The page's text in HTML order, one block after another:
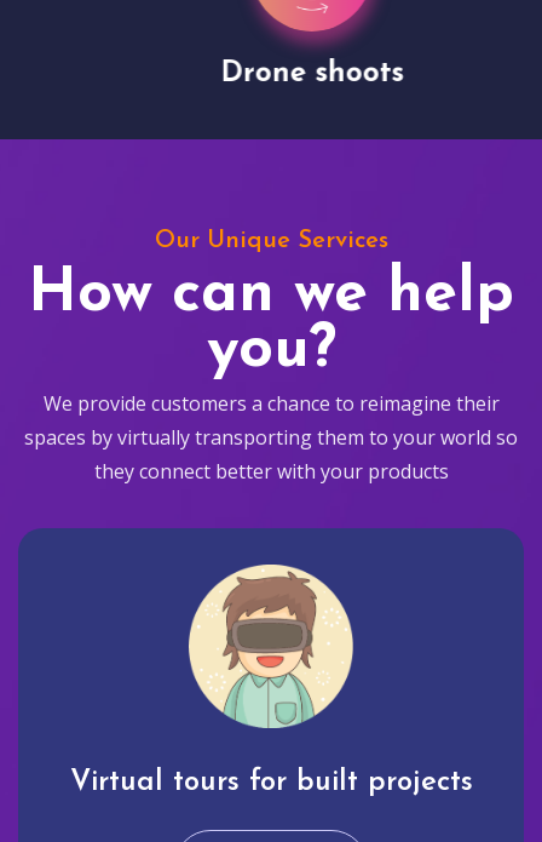
Drone shoots
Our Unique Services
How can we help
you?
We provide customers a chance to reimagine their
spaces by virtually transporting them to your world so
they connect better with your products
Virtual tours for built projects